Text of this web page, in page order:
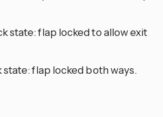
state: flap locked to allow exit
state: flap locked both ways.